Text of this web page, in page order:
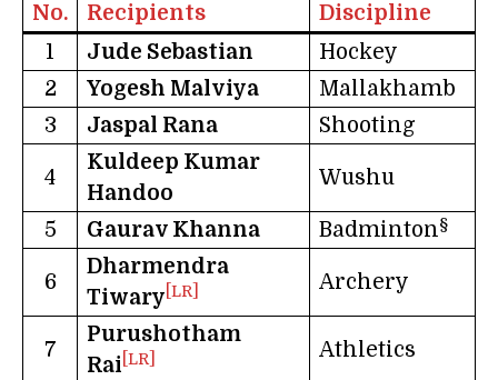
No. Recipients
Discipline
1
Jude Sebastian
Hockey
2
Yogesh Malviya
Mallakhamb
3
Jaspal Rana Shooting
4
Kuldeep Kumar
Handoo
Wushu
5 Gaurav Khanna Badminton§
6
Dharmendra
Tiwary [LR] Archery
7
Purushotham
Rai [LR] Athletics